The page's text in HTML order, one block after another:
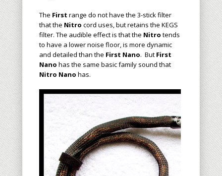
The First range do not have the 3-stick filter
that the Nitro cord uses, but retains the KEGS
filter. The audible effect is that the Nitro tends
to have a lower noise floor, is more dynamic
and detailed than the First Nano. But First
Nano has the same basic family sound that
Nitro Nano has.